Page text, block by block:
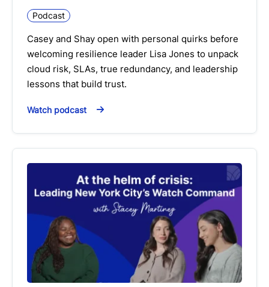
Podcast
Casey and Shay open with personal quirks before
welcoming resilience leader Lisa Jones to unpack
cloud risk, SLAs, true redundancy, and leadership
lessons that build trust.
Watch podcast